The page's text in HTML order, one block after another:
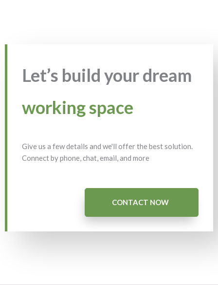
Let’s build your dream
working space
Give us a few details and we'll offer the best solution.
Connect by phone, chat, email, and more
CONTACT NOW